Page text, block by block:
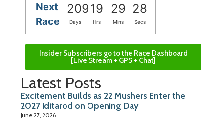
Next
Race
20919 29 27
Days Hrs Mins Secs
Insider Subscribers go to the Race Dashboard
[Live Stream + GPS + Chat]
Latest Posts
Excitement Builds as 22 Mushers Enter the
2027 Iditarod on Opening Day
June 27, 2026